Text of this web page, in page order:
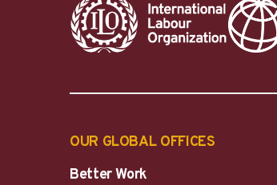
OUR GLOBAL OFFICES
Better Work